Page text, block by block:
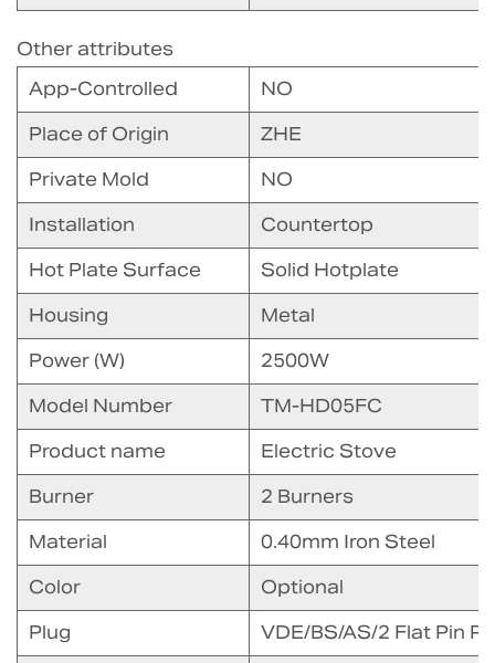
Other attributes
App-Controlled
NO
Place of Origin
ZHE
Private Mold
NO
Installation
Countertop
Hot Plate Surface
Solid Hotplate
Housing
Metal
Power (W)
2500W
Model Number
TM-HD05FC
Product name
Electric Stove
Burner
2 Burners
Material
0.40mm Iron Steel
Color
Optional
Plug
VDE/BS/AS/2 Flat Pin